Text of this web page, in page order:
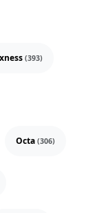
(393)
Octa (306)